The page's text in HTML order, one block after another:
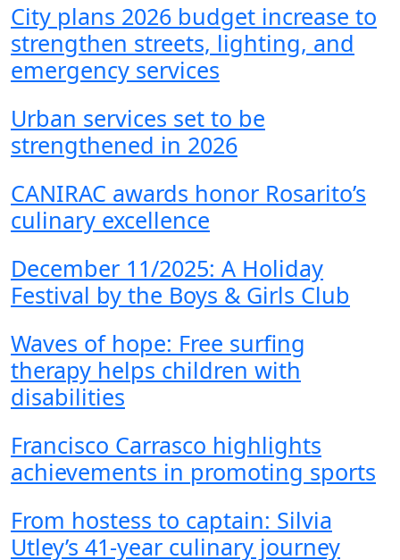
City plans 2026 budget increase to
strengthen streets, lighting, and
emergency services
Urban services set to be
strengthened in 2026
CANIRAC awards honor Rosarito’s
culinary excellence
December 11/2025: A Holiday
Festival by the Boys & Girls Club
Waves of hope: Free surfing
therapy helps children with
disabilities
Francisco Carrasco highlights
achievements in promoting sports
From hostess to captain: Silvia
Utley’s 41-year culinary journey